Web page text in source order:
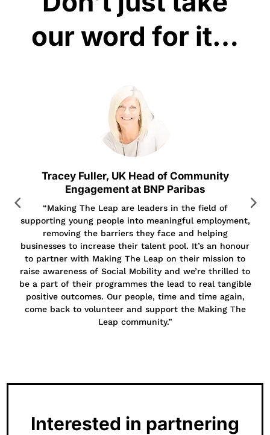
our word for it…
Tracey Fuller, UK Head of Community
Engagement at BNP Paribas
“Making The Leap are leaders in the field of
supporting young people into meaningful employment,
removing the barriers they face and helping
businesses to increase their talent pool. It’s an honour
to partner with Making The Leap on their mission to
raise awareness of Social Mobility and we’re thrilled to
be a part of their programmes the lead to real tangible
positive outcomes. Our people, time and time again,
come back to volunteer and support the Making The
Leap community.”
Interested in partnering